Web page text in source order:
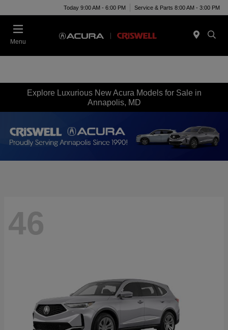
Today 9:00 AM - 6:00 PM Service & Parts 8:00 AM - 3:00 PM
Menu
Explore Luxurious New Acura Models for Sale in
Annapolis, MD
46